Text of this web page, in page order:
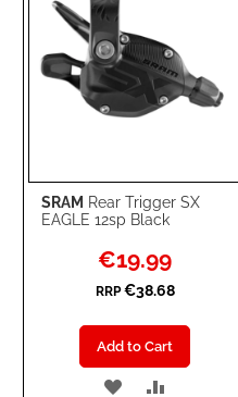
SRAM Rear Trigger SX
EAGLE 12sp Black
Special
Price
€19.99
RRP €38.68
Add to Cart
ADD